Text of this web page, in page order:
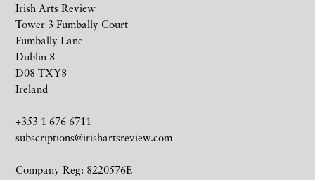
Irish Arts Review
Tower 3 Fumbally Court
Fumbally Lane
Dublin 8
D08 TXY8
Ireland
+353 1 676 6711
subscriptions@irishartsreview.com
Company Reg: 8220576E